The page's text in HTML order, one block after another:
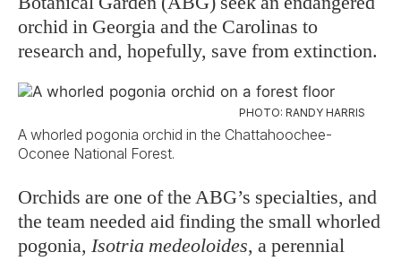
orchid in Georgia and the Carolinas to
research and, hopefully, save from extinction.
PHOTO: RANDY HARRIS
A whorled pogonia orchid in the Chattahoochee-
Oconee National Forest.
Orchids are one of the ABG’s specialties, and
the team needed aid finding the small whorled
pogonia, Isotria medeoloides, a perennial